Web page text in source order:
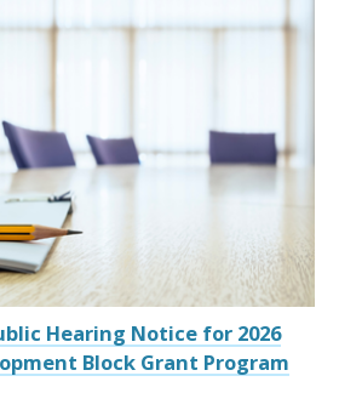
Hearing Notice for 2026
Block Grant Program